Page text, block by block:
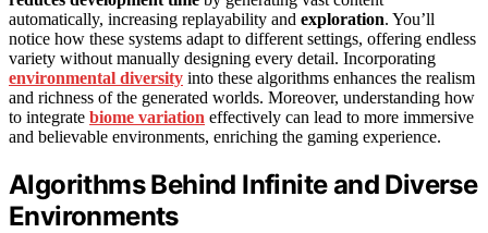
automatically, increasing replayability and exploration. You’ll
notice how these systems adapt to different settings, offering endless
variety without manually designing every detail. Incorporating
environmental diversity into these algorithms enhances the realism
and richness of the generated worlds. Moreover, understanding how
to integrate biome variation effectively can lead to more immersive
and believable environments, enriching the gaming experience.
Algorithms Behind Infinite and Diverse
Environments